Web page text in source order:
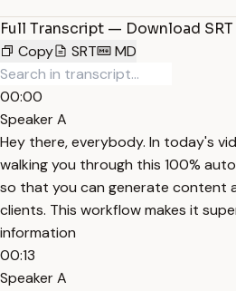
Full Transcript — Download
Copy
SRT MD
00:00
Speaker A
Hey there, everybody. In today's
walking you through this 100%
so that you can generate content
clients. This workflow makes it
information
00:13
Speaker A